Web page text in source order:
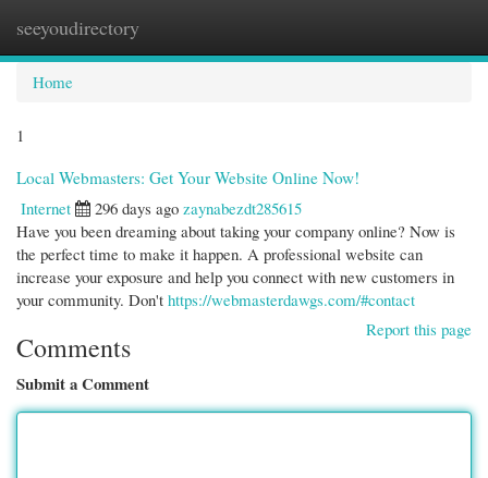
seeyoudirectory
Home
1
Local Webmasters: Get Your Website Online Now!
Internet
296 days ago zaynabezdt285615
Have you been dreaming about taking your company online? Now is
the perfect time to make it happen. A professional website can
increase your exposure and help you connect with new customers in
your community. Don't https://webmasterdawgs.com/#contact
Report this page
Comments
Submit a Comment